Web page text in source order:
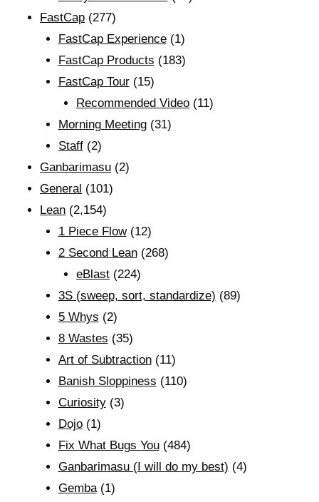
FastCap (277)
FastCap Experience(1)
FastCap Products (183)
FastCap Tour(15)
Recommended Video (11)
Morning Meeting(31)
Staff(2)
Ganbarimasu (2)
General (101)
Lean (2,154)
1 Piece Flow(12)
2 Second Lean(268)
eBlast (224)
3S (sweep, sort, standardize) (89)
5 Whys (2)
8 Wastes (35)
Art of Subtraction(11)
Banish Sloppiness (110)
Curiosity(3)
Dojo(1)
Fix What Bugs You(484)
Ganbarimasu (I will do my best) (4)
Gemba(1)